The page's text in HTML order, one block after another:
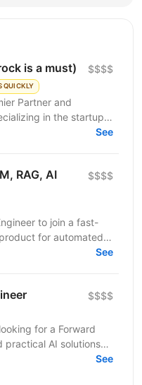
is a must)
QUICKLY
$$$$
Partner and
in the startup
and 500+ AWS...
See
RAG, AI
$$$$
to join a fast-
for automated
The...
See
$$$$
for a Forward
practical AI solutions
this role,...
See